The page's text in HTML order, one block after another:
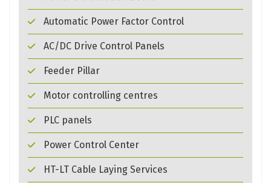
Automatic Power Factor Control
AC/DC Drive Control Panels
Feeder Pillar
Motor controlling centres
PLC panels
Power Control Center
HT-LT Cable Laying Services